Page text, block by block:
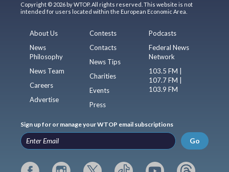
Copyright © 2026 by WTOP. All rights reserved. This website is not
intended for users located within the European Economic Area.
About Us
News
Philosophy
News Team
Careers
Advertise
Contests
Contacts
News Tips
Charities
Events
Press
Podcasts
Federal News
Network
103.5 FM |
107.7 FM |
103.9 FM
Sign up for or manage your WTOP email subscriptions
Go